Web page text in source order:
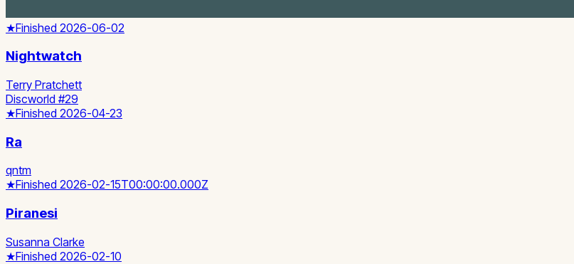
★Finished 2026-06-02
Nightwatch
Terry Pratchett
Discworld #29
★Finished 2026-04-23
Ra
qntm
★Finished 2026-02-15T00:00:00.000Z
Piranesi
Susanna Clarke
★Finished 2026-02-10